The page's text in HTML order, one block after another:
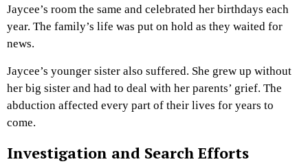
Jaycee’s room the same and celebrated her birthdays each
year. The family’s life was put on hold as they waited for
news.
Jaycee’s younger sister also suffered. She grew up without
her big sister and had to deal with her parents’ grief. The
abduction affected every part of their lives for years to
come.
Investigation and Search Efforts